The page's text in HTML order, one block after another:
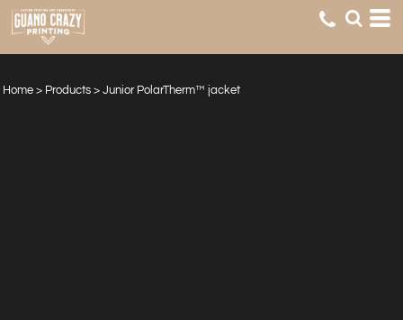
Home > Products > Junior PolarTherm™ jacket